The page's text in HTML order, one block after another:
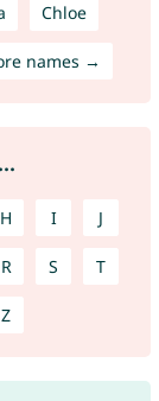
Chloe
names →
H I J
R S T
Z